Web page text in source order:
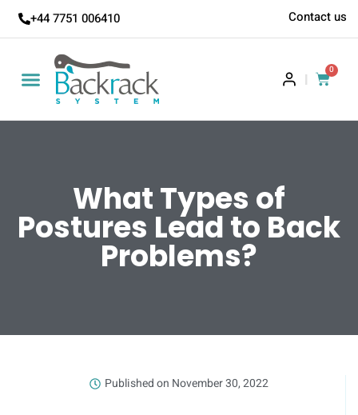
+44 7751 006410 Contact us
|
0
What Types of
Postures Lead to Back
Problems?
Published on November 30, 2022